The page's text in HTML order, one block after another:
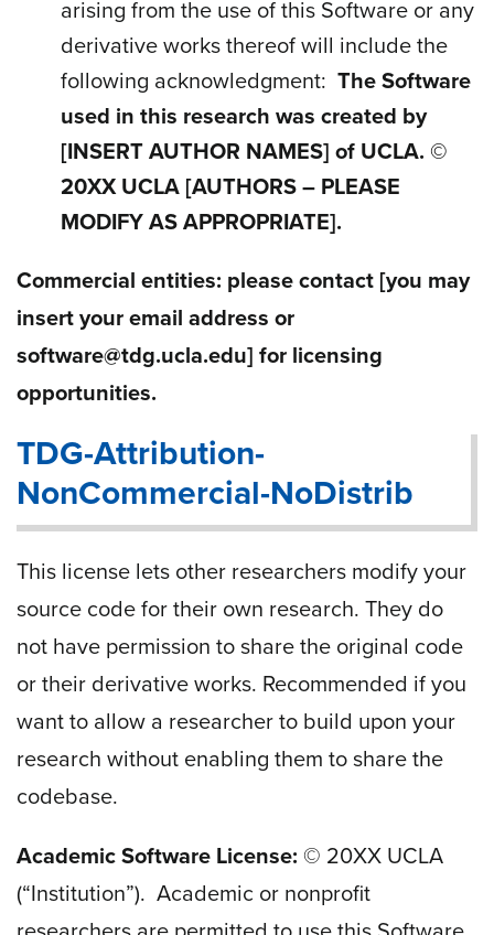
arising from the use of this Software or any
derivative works thereof will include the
following acknowledgment: The Software
used in this research was created by
[INSERT AUTHOR NAMES] of UCLA. ©
20XXUCLA [AUTHORS – PLEASE
MODIFY AS APPROPRIATE].
Commercial entities: please contact [you may
insert your email address or
software@tdg.ucla.edu] for licensing
opportunities.
TDG-Attribution-
NonCommercial-NoDistrib
This license lets other researchers modify your
source code for their own research. They do
not have permission to share the original code
or their derivative works. Recommended if you
want to allow a researcher to build upon your
research without enabling them to share the
codebase.
Academic Software License: © 20XX UCLA
(“Institution”). Academic or nonprofit